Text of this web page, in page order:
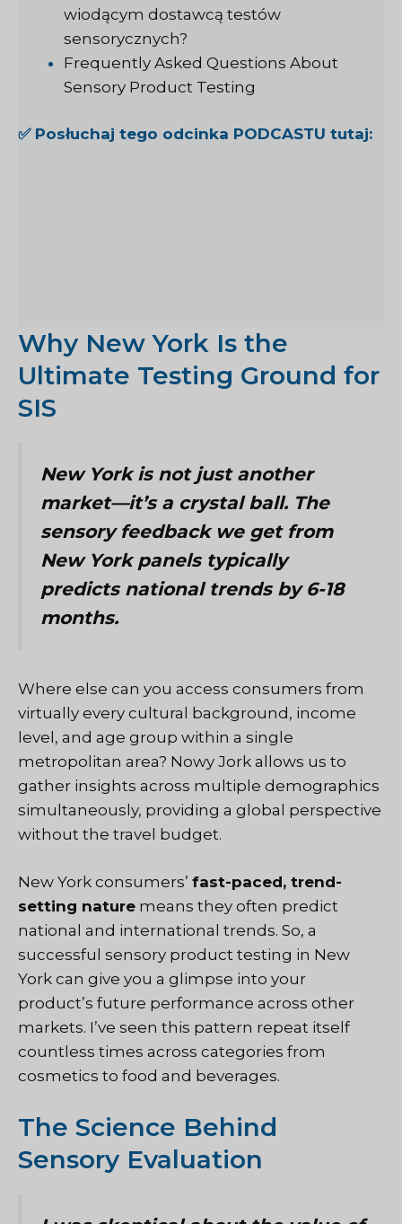
wiodącym dostawcą testów
sensorycznych?
Frequently Asked Questions About
Sensory Product Testing
✅ Posłuchaj tego odcinka PODCASTU tutaj:
Why New York Is the
Ultimate Testing Ground for
SIS
New York is not just another
market—it’s a crystal ball. The
sensory feedback we get from
New York panels typically
predicts national trends by 6-18
months.
Where else can you access consumers from
virtually every cultural background, income
level, and age group within a single
metropolitan area? Nowy Jork allows us to
gather insights across multiple demographics
simultaneously, providing a global perspective
without the travel budget.
New York consumers’ fast-paced, trend-
setting nature means they often predict
national and international trends. So, a
successful sensory product testing in New
York can give you a glimpse into your
product’s future performance across other
markets. I’ve seen this pattern repeat itself
countless times across categories from
cosmetics to food and beverages.
The Science Behind
Sensory Evaluation